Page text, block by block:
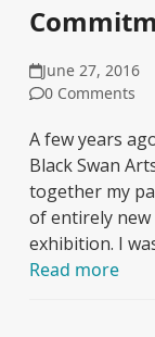
June 27, 2016
0 Comments
A few years
Black Swan
together my
of entirely
exhibition. I
Read more